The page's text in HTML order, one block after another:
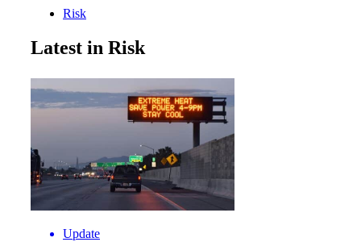
Risk
Latest in Risk
Update